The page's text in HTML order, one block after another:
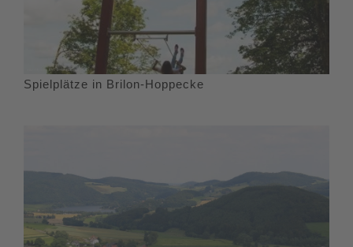
Spielplätze in Brilon-Hoppecke